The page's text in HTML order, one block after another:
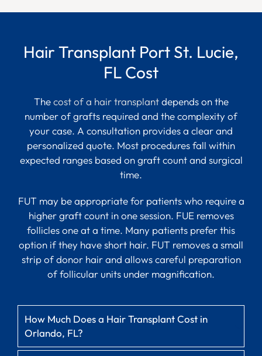
Hair Transplant Port St. Lucie,
FL Cost
Thecost of a hair transplantdepends on the
number of grafts required and the complexity of
your case. A consultation provides a clear and
personalized quote. Most procedures fall within
expected ranges based on graft count and surgical
time.
FUT may be appropriate for patients who require a
higher graft count in one session. FUE removes
follicles one at a time. Many patients prefer this
option if they have short hair. FUT removes a small
strip of donor hair and allows careful preparation
of follicular units under magnification.
How Much Does a Hair Transplant Cost in
Orlando, FL?